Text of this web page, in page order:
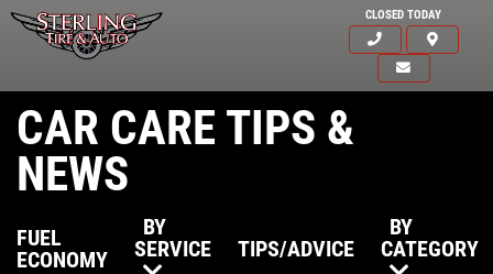
CLOSED TODAY
CAR CARE TIPS &
NEWS
FUEL
ECONOMY
BY
SERVICE
TIPS/ADVICE
BY
CATEGORY